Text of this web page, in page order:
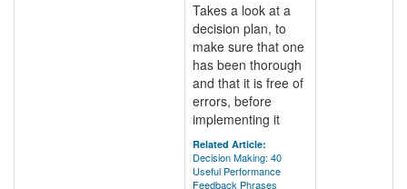
Takes a look at a
decision plan, to
make sure that one
has been thorough
and that it is free of
errors, before
implementing it
Related Article:
Decision Making: 40
Useful Performance
Feedback Phrases